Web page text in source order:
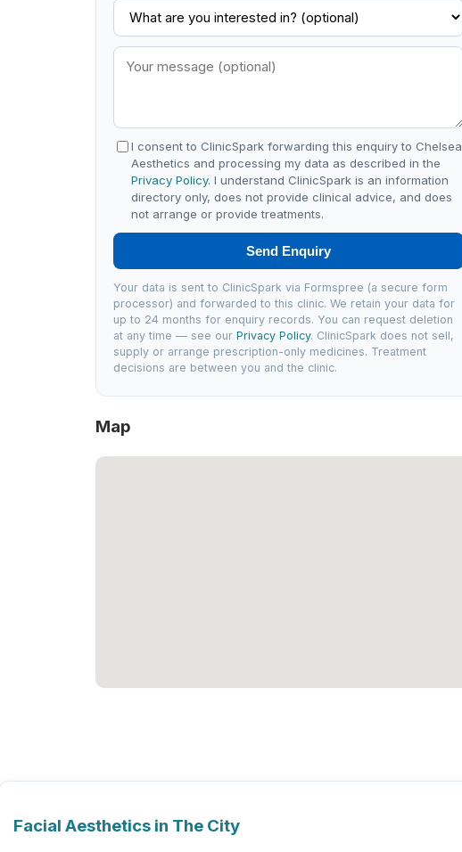
I consent to ClinicSpark forwarding this enquiry to Chelsea
Aesthetics and processing my data as described in the
Privacy Policy. I understand ClinicSpark is an information
directory only, does not provide clinical advice, and does
not arrange or provide treatments.
Send Enquiry
Your data is sent to ClinicSpark via Formspree (a secure form
processor) and forwarded to this clinic. We retain your data for
up to 24 months for enquiry records. You can request deletion
at any time — see ourPrivacy Policy. ClinicSpark does not sell,
supply or arrange prescription-only medicines. Treatment
decisions are between you and the clinic.
Map
Facial Aesthetics in The City